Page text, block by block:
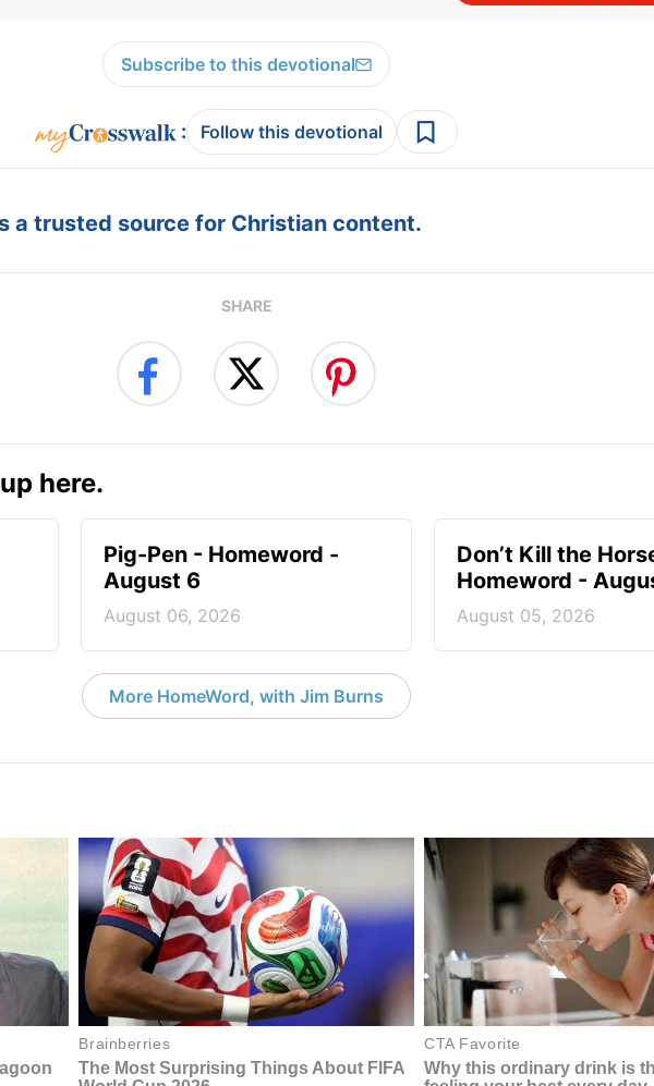
Subscribe to this devotional
: Follow this devotional
a trusted source for Christian content.
SHARE
here.
Pig-Pen - Homeword -
August 6
August 06, 2026
Don’t Kill the
Homeword -
August 05, 2026
More HomeWord, with Jim Burns